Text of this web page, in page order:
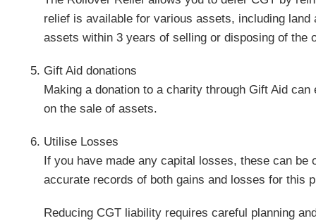
relief is available for various assets, including
assets within 3 years of selling or disposing of the
Gift Aid donations
Making a donation to a charity through Gift Aid
on the sale of assets.
Utilise Losses
If you have made any capital losses, these can
accurate records of both gains and losses for this
Reducing CGT liability requires careful planning